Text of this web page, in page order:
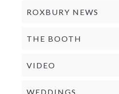
ROXBURY NEWS
THE BOOTH
VIDEO
WEDDINGS